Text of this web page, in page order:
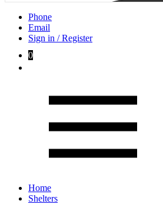
Phone
Email
Sign in / Register
0
Home
Shelters